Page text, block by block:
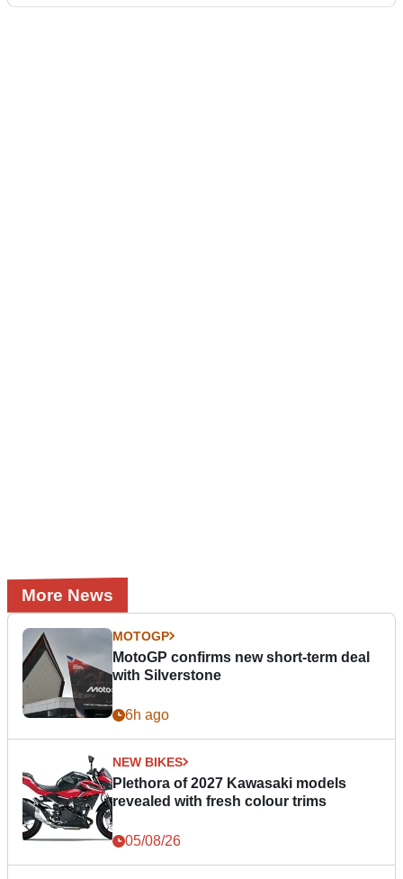
More News
MOTOGP
MotoGP confirms new short-term deal
with Silverstone
6h ago
NEW BIKES
Plethora of 2027 Kawasaki models
revealed with fresh colour trims
05/08/26